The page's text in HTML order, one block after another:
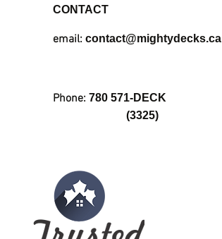
CONTACT
email: contact@mightydecks.ca
Phone: 780 571-DECK
(3325)